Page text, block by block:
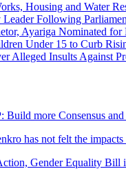
Housing and Water
Following
Ayariga Nominated
Under 15 to Curb
Alleged Insults Against
more Consensus
has not felt the
Gender Equality Bill